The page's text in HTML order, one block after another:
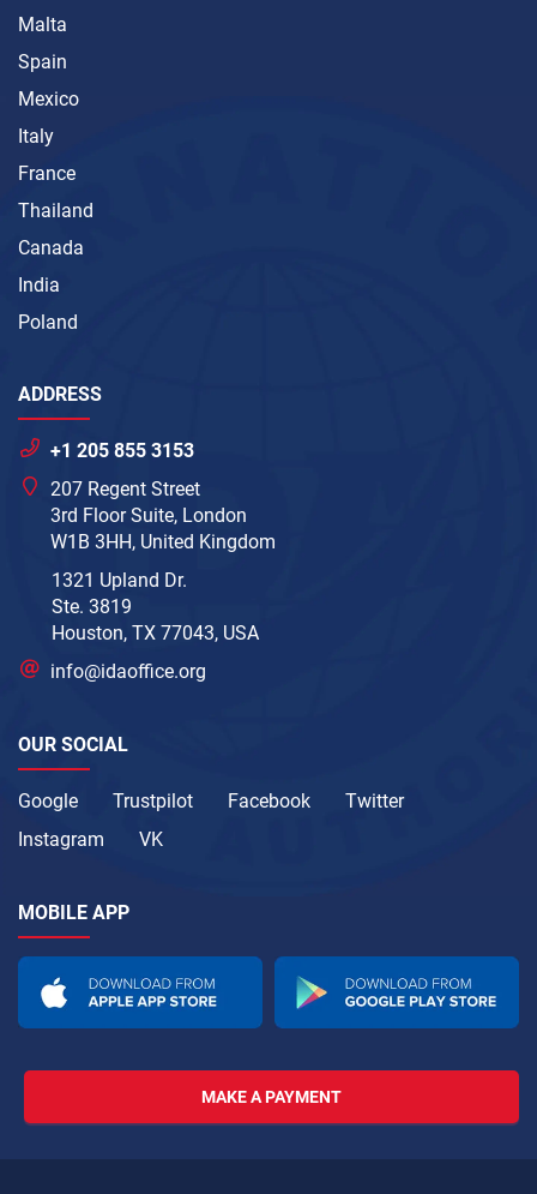
Malta
Spain
Mexico
Italy
France
Thailand
Canada
India
Poland
ADDRESS
+1 205 855 3153
207 Regent Street
3rd Floor Suite, London
W1B 3HH, United Kingdom
1321 Upland Dr.
Ste. 3819
Houston, TX 77043, USA
info@idaoffice.org
OUR SOCIAL
Google Trustpilot Facebook
Twitter
Instagram
VK
MOBILE APP
MAKE A PAYMENT